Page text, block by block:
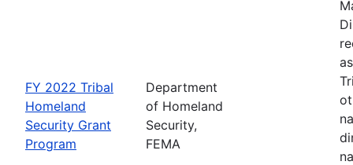
FY 2022 Tribal
Homeland
Security Grant
Program
Department
of Homeland
Security,
FEMA